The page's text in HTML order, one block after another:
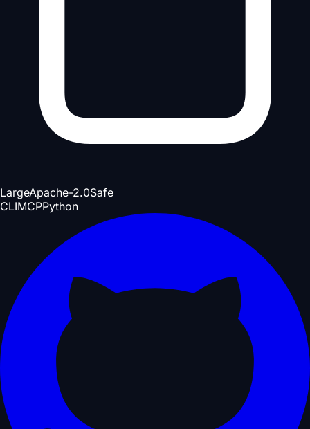
LargeApache-2.0Safe
CLIMCPPython